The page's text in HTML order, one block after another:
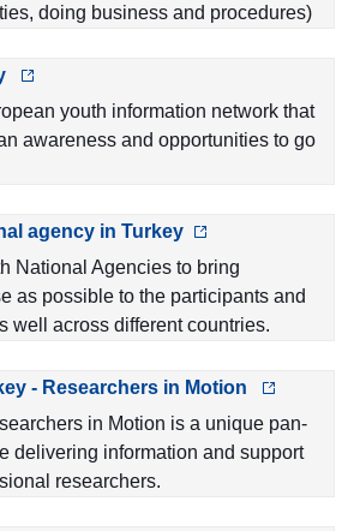
doing business and procedures)
youth information network that
awareness and opportunities to go
agency in Turkey
National Agencies to bring
as possible to the participants and
well across different countries.
- Researchers in Motion
in Motion is a unique pan-
delivering information and support
researchers.